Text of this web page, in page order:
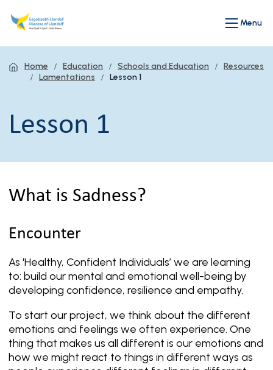
Menu
Home Education Schools and Education
Resources
Lamentations
Lesson 1
Lesson 1
What is Sadness?
Encounter
As ‘Healthy, Confident Individuals’ we are learning
to: build our mental and emotional well-being by
developing confidence, resilience and empathy.
To start our project, we think about the different
emotions and feelings we often experience. One
thing that makes us all different is our emotions and
how we might react to things in different ways as